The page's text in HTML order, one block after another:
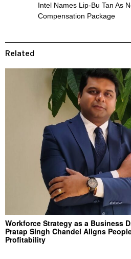
Intel Names Lip-Bu Tan As
Compensation Package
Related
Workforce Strategy as a Business
Pratap Singh Chandel Aligns
Profitability